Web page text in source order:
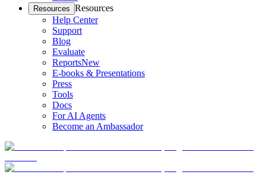
Resources Resources
Help Center
Support
Blog
Evaluate
ReportsNew
E-books & Presentations
Press
Tools
Docs
For AI Agents
Become an Ambassador